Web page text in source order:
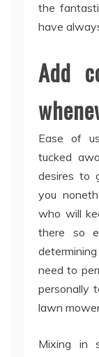
the
have
Add
Ease of
tucked
desires to
you
who will
there so
need to
personally
lawn
Mixing in